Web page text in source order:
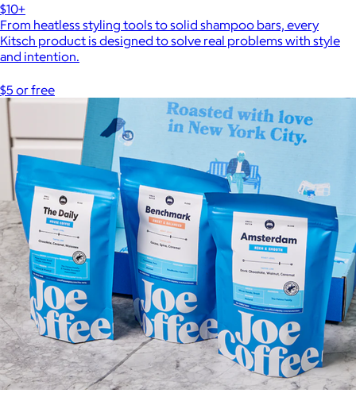
$10+
From heatless styling tools to solid shampoo bars, every
Kitsch product is designed to solve real problems with style
and intention.
$5 or free